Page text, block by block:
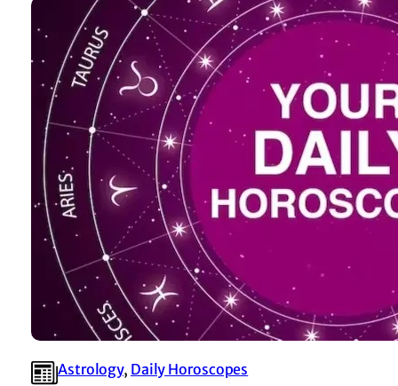
Astrology, ⁠Daily Horoscopes